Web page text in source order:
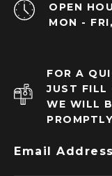
OPEN
MON -
FOR A
JUST FILL
WE WILL
Email Address